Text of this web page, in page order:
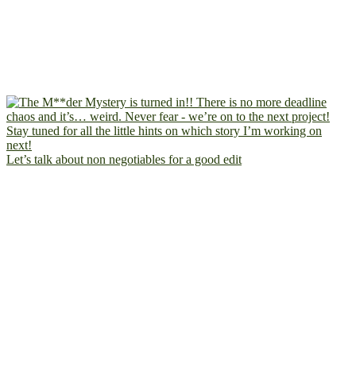
Let’s talk about non negotiables for a good edit